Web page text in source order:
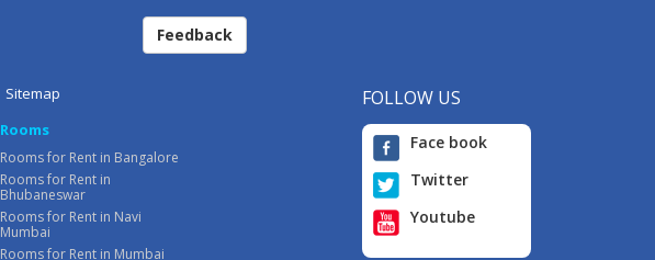
Feedback
Sitemap
Rooms
Rooms for Rent in Bangalore
Rooms for Rent in
Bhubaneswar
Rooms for Rent in Navi
Mumbai
Rooms for Rent in Mumbai
FOLLOW US
Face book
Twitter
Youtube